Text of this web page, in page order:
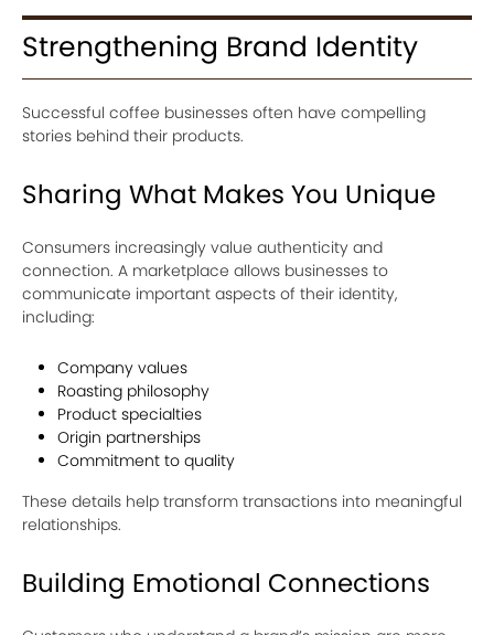
Strengthening Brand Identity
Successful coffee businesses often have compelling
stories behind their products.
Sharing What Makes You Unique
Consumers increasingly value authenticity and
connection. A marketplace allows businesses to
communicate important aspects of their identity,
including:
Company values
Roasting philosophy
Product specialties
Origin partnerships
Commitment to quality
These details help transform transactions into meaningful
relationships.
Building Emotional Connections